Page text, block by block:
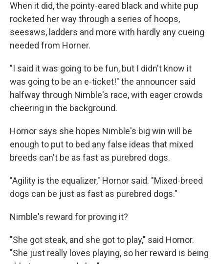
When it did, the pointy-eared black and white pup
rocketed her way through a series of hoops,
seesaws, ladders and more with hardly any cueing
needed from Horner.
"I said it was going to be fun, but I didn't know it
was going to be an e-ticket!" the announcer said
halfway through Nimble's race, with eager crowds
cheering in the background.
Hornor says she hopes Nimble's big win will be
enough to put to bed any false ideas that mixed
breeds can't be as fast as purebred dogs.
"Agility is the equalizer," Hornor said. "Mixed-breed
dogs can be just as fast as purebred dogs."
Nimble's reward for proving it?
"She got steak, and she got to play," said Hornor.
"She just really loves playing, so her reward is being